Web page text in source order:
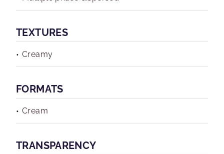
TEXTURES
Creamy
FORMATS
Cream
TRANSPARENCY